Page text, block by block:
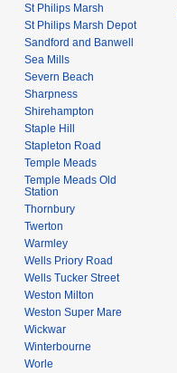
St Philips Marsh
St Philips Marsh Depot
Sandford and Banwell
Sea Mills
Severn Beach
Sharpness
Shirehampton
Staple Hill
Stapleton Road
Temple Meads
Temple Meads Old
Station
Thornbury
Twerton
Warmley
Wells Priory Road
Wells Tucker Street
Weston Milton
Weston Super Mare
Wickwar
Winterbourne
Worle